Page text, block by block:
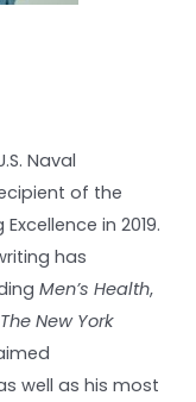
Naval
of the
in 2019.
has
Men’s Health,
The New York
well as his most